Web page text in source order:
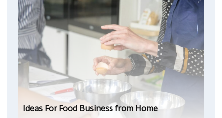
Ideas For Food Business from Home